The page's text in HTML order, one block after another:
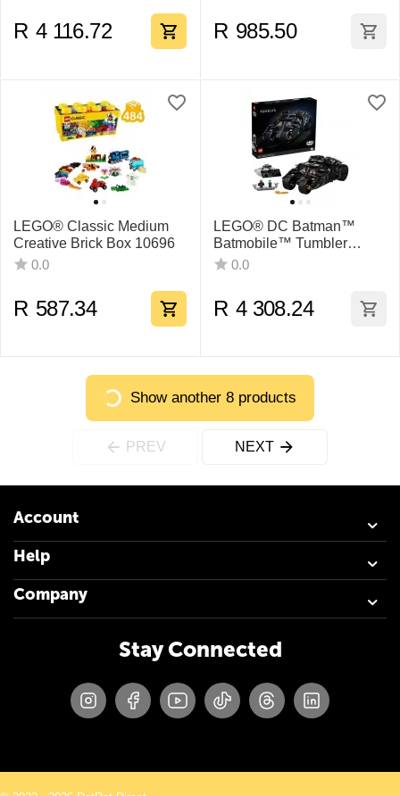
R 4 116.72 R 985.50
LEGO® Classic Medium
Creative Brick Box 10696
0.0
R 587.34
LEGO® DC Batman™
Batmobile™ Tumbler
76240 Building Kit (2,049
0.0
R 4 308.24
Show another 8 products
PREV NEXT
Account
Help
Company
Stay Connected